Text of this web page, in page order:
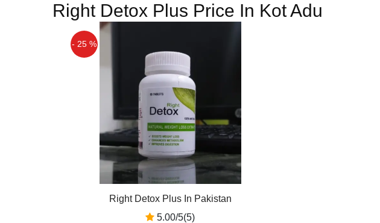
Right Detox Plus Price In Kot Adu
- 25 %
Right Detox Plus In Pakistan
5.00/5(5)